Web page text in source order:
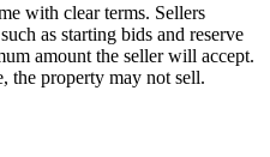
with clear terms. Sellers
as starting bids and reserve
amount the seller will accept.
the property may not sell.